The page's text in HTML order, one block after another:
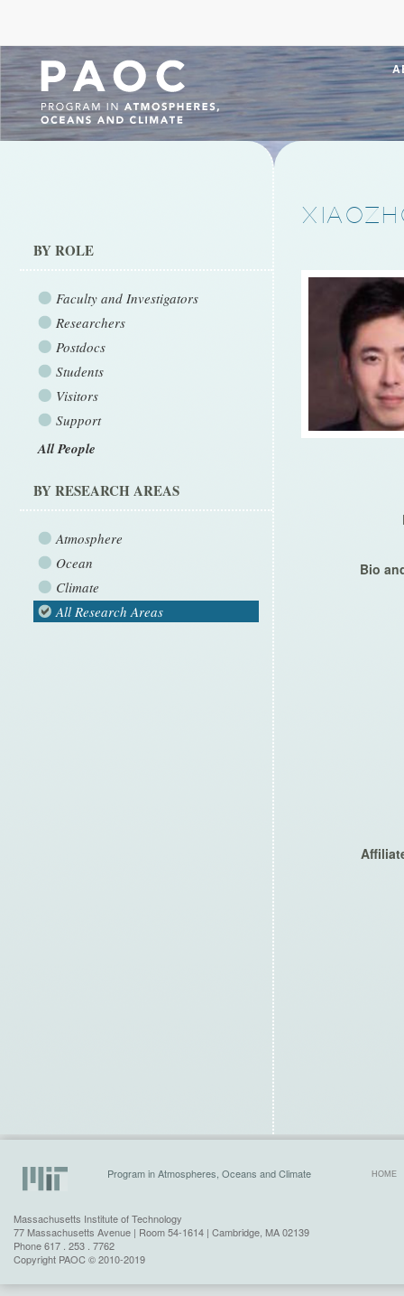
BY ROLE
Faculty and Investigators
Researchers
Postdocs
Students
Visitors
Support
All People
BY RESEARCH AREAS
Atmosphere
Ocean
Climate
All Research Areas
Bio
Program in Atmospheres, Oceans and Climate HOME
Massachusetts Institute of Technology
77 Massachusetts Avenue | Room 54-1614 | Cambridge, MA 02139
Phone 617 . 253 . 7762
Copyright PAOC © 2010-2019